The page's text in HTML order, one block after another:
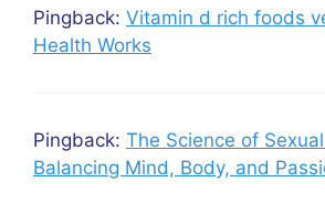
Pingback: Vitamin d rich foods
Health Works
Pingback: The Science of
Balancing Mind, Body, and